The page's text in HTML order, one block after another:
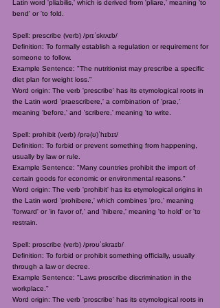
Latin word 'pliabilis,' which is derived from 'pliare,' meaning 'to
bend' or 'to fold.
Spell: prescribe (verb) /prɪˈskrʌɪb/
Definition: To formally establish a regulation or requirement for
someone to follow.
Example Sentence: "The nutritionist may prescribe a specific
diet plan for weight loss."
Word origin: The verb 'prescribe' has its etymological roots in
the Latin word 'praescribere,' a combination of 'prae,'
meaning 'before,' and 'scribere,' meaning 'to write.
Spell: prohibit (verb) /prə(ʊ)ˈhɪbɪt/
Definition: To forbid or prevent something from happening,
usually by law or rule.
Example Sentence: "Many countries prohibit the import of
certain goods for economic or environmental reasons."
Word origin: The verb 'prohibit' has its etymological origins in
the Latin word 'prohibere,' which combines 'pro,' meaning
'forward' or 'in favor of,' and 'hibere,' meaning 'to hold' or 'to
restrain.
Spell: proscribe (verb) /proʊˈskraɪb/
Definition: To forbid or prohibit something officially, usually
through a law or decree.
Example Sentence: "Laws proscribe discrimination in the
workplace."
Word origin: The verb 'proscribe' has its etymological roots in